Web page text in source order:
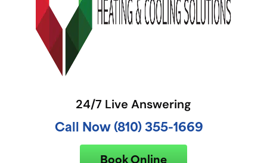
24/7 Live Answering
Call Now (810) 355-1669
Book Online